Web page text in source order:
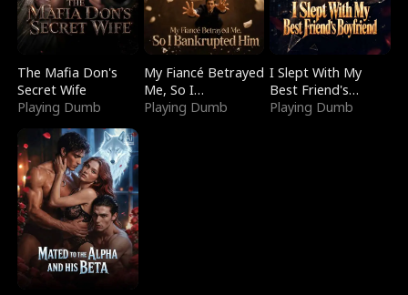
The Mafia Don's
Secret Wife
Playing Dumb
My Fiancé Betrayed
Me, So I
Bankrupted Him
Playing Dumb
I Slept With My
Best Friend's
Boyfriend
Playing Dumb